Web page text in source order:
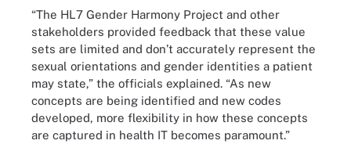
“The HL7 Gender Harmony Project and other
stakeholders provided feedback that these value
sets are limited and don’t accurately represent the
sexual orientations and gender identities a patient
may state,” the officials explained. “As new
concepts are being identified and new codes
developed, more flexibility in how these concepts
are captured in health IT becomes paramount.”